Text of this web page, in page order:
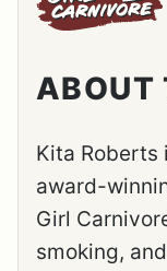
ABOUT
Kita Roberts
award-
Girl
smoking,